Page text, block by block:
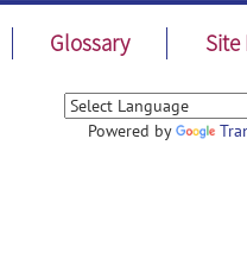
Glossary Site
Powered by